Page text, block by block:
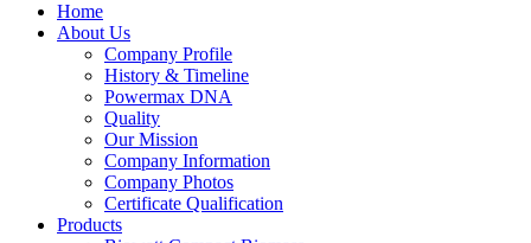
Home
About Us
Company Profile
History & Timeline
Powermax DNA
Quality
Our Mission
Company Information
Company Photos
Certificate Qualification
Products